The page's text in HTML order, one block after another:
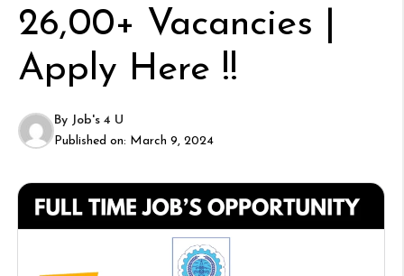
26,00+ Vacancies |
Apply Here !!
By Job's 4 U
Published on: March 9, 2024